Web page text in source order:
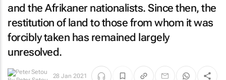
and the Afrikaner nationalists. Since then, the
restitution of land to those from whom it was
forcibly taken has remained largely
unresolved.
By Peter
28 Jan 2021